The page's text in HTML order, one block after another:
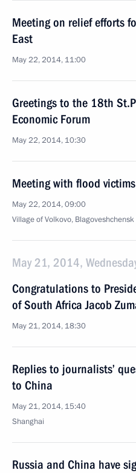
Meeting on relief efforts
East
May 22, 2014, 11:00
Greetings to the 18th
Economic Forum
May 22, 2014, 10:30
Meeting with flood
May 22, 2014, 09:00
Village of Volkovo,
May 21, 2014,
Congratulations to
of South Africa Jacob
May 21, 2014, 18:30
Replies to journalists’
to China
May 21, 2014, 15:40
Shanghai
Russia and China have